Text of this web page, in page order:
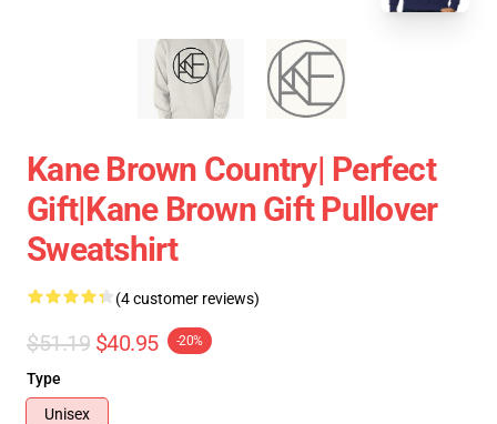
Kane Brown Country| Perfect
Gift|kane Brown Gift Pullover
Sweatshirt
(4 customer reviews)
$51.19 $40.95 -20%
Type
Unisex